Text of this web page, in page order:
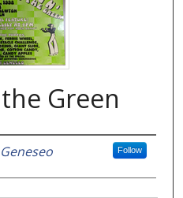
Green
Follow